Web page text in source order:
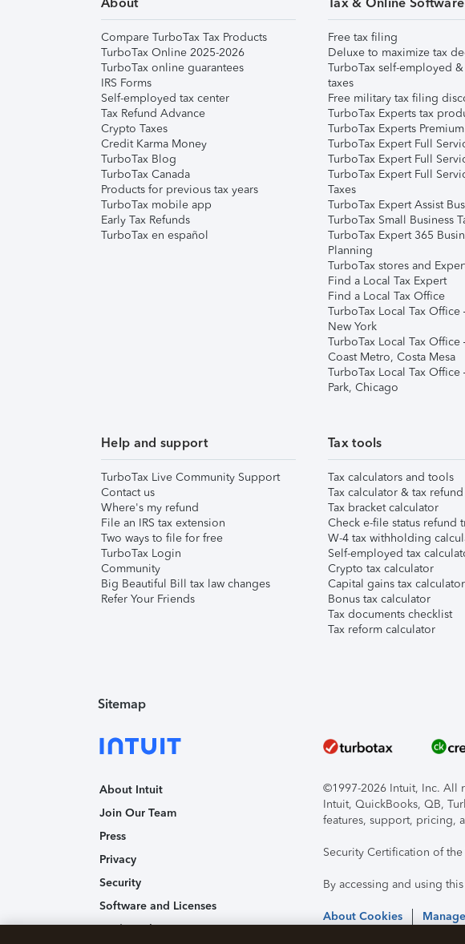
Compare TurboTax Tax Products
TurboTax Online 2025-2026
TurboTax online guarantees
IRS Forms
Self-employed tax center
Tax Refund Advance
Crypto Taxes
Credit Karma Money
TurboTax Blog
TurboTax Canada
Products for previous tax years
TurboTax mobile app
Early Tax Refunds
TurboTax en español
Free tax filing
Deluxe to maximize tax
TurboTax self-employed
taxes
Free military tax filing
TurboTax Experts tax
TurboTax Experts Premium
TurboTax Expert Full
TurboTax Expert Full
TurboTax Expert Full
Taxes
TurboTax Expert Assist
TurboTax Small Business
TurboTax Expert 365
Planning
TurboTax stores and
Find a Local Tax Expert
Find a Local Tax Office
TurboTax Local Tax Office
New York
TurboTax Local Tax Office
Coast Metro, Costa Mesa
TurboTax Local Tax Office
Park, Chicago
Help and support
TurboTax Live Community Support
Contact us
Where's my refund
File an IRS tax extension
Two ways to file for free
TurboTax Login
Community
Big Beautiful Bill tax law changes
Refer Your Friends
Tax tools
Tax calculators and tools
Tax calculator & tax
Tax bracket calculator
Check e-file status refund
W-4 tax withholding
Self-employed tax
Crypto tax calculator
Capital gains tax calculator
Bonus tax calculator
Tax documents checklist
Tax reform calculator
Sitemap
About Intuit
Join Our Team
Press
Privacy
Security
Software and Licenses
Trademark Notices
©1997-2026 Intuit, Inc. All
Intuit, QuickBooks, QB,
features, support, pricing,
Security Certification of
By accessing and using
About Cookies